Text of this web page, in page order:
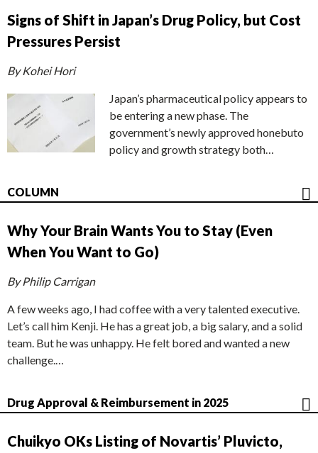
Signs of Shift in Japan’s Drug Policy, but Cost
Pressures Persist
By Kohei Hori
Japan’s pharmaceutical policy appears to
be entering a new phase. The
government’s newly approved honebuto
policy and growth strategy both…
COLUMN
Why Your Brain Wants You to Stay (Even
When You Want to Go)
By Philip Carrigan
A few weeks ago, I had coffee with a very talented executive.
Let’s call him Kenji. He has a great job, a big salary, and a solid
team. But he was unhappy. He felt bored and wanted a new
challenge.…
Drug Approval & Reimbursement in 2025
Chuikyo OKs Listing of Novartis’ Pluvicto,